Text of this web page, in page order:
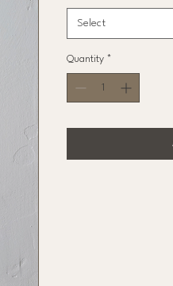
Select
Quantity *